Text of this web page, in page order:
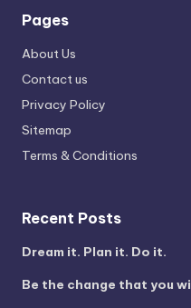
Pages
About Us
Contact us
Privacy Policy
Sitemap
Terms & Conditions
Recent Posts
Dream it. Plan it. Do it.
Be the change that you